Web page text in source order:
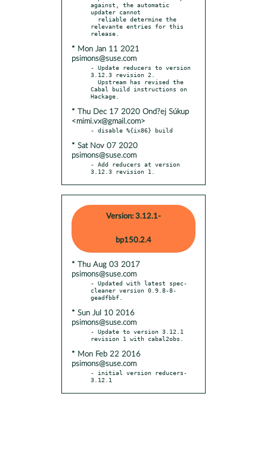
against, the automatic
updater cannot
relevante entries for this
* Mon Jan 11 2021
psimons@suse.com
- Update reducers to version
3.12.3 revision 2.
Cabal build instructions on
* Thu Dec 17 2020 Ond?ej Súkup
<mimi.vx@gmail.com>
* Sat Nov 07 2020
psimons@suse.com
- Add reducers at version
3.12.3 revision 1.
Version: 3.12.1-
bp150.2.4
* Thu Aug 03 2017
psimons@suse.com
- Updated with latest spec-
cleaner version 0.9.8-8-
* Sun Jul 10 2016
psimons@suse.com
- Update to version 3.12.1
* Mon Feb 22 2016
psimons@suse.com
- initial version reducers-
3.12.1